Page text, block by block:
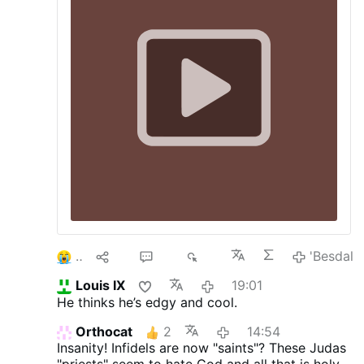
2
'Besdal
Louis IX
19:01
He thinks he’s edgy and cool.
Orthocat
2
14:54
Insanity! Infidels are now "saints"? These Judas